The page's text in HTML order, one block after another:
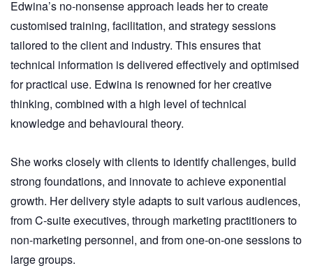
Edwina’s no-nonsense approach leads her to create
customised training, facilitation, and strategy sessions
tailored to the client and industry. This ensures that
technical information is delivered effectively and optimised
for practical use. Edwina is renowned for her creative
thinking, combined with a high level of technical
knowledge and behavioural theory.
She works closely with clients to identify challenges, build
strong foundations, and innovate to achieve exponential
growth. Her delivery style adapts to suit various audiences,
from C-suite executives, through marketing practitioners to
non-marketing personnel, and from one-on-one sessions to
large groups.